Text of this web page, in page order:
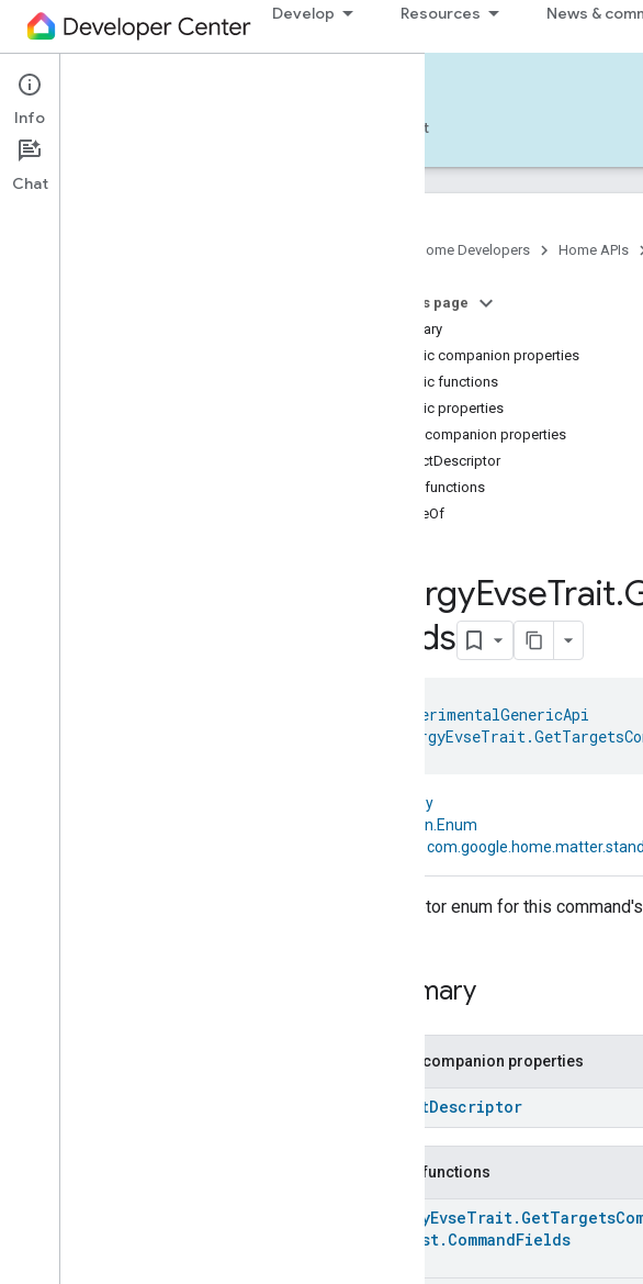
Develop Resources News &
Home APIs - Android
Develop — Android Support
Google Home Developers Home APIs
On this page
Summary
Public companion properties
Public functions
Public properties
Public companion properties
StructDescriptor
Public functions
valueOf
EnergyEvseTrait.
Fields
HomeExperimentalGenericApi
kotlin.Any
kotlin.Enum
Descriptor enum for this
Summary
Public companion properties
StructDescriptor
Public functions
EnergyEvseTrait. GetTargets
Request. CommandFields
Info
Chat